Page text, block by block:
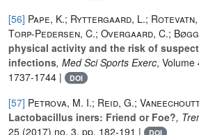
[56] Pape, K.; Ryttergaard, L.; Rotevatn,
Torp-Pedersen, C.; Overgaard, C.;
physical activity and the risk of
infections, Med Sci Sports Exerc, Volume
1737-1744 |
DOI
[57] Petrova, M. I.; Reid, G.;
Lactobacillus iners: Friend or Foe?,
25 (2017) no. 3, pp. 182-191 | DOI